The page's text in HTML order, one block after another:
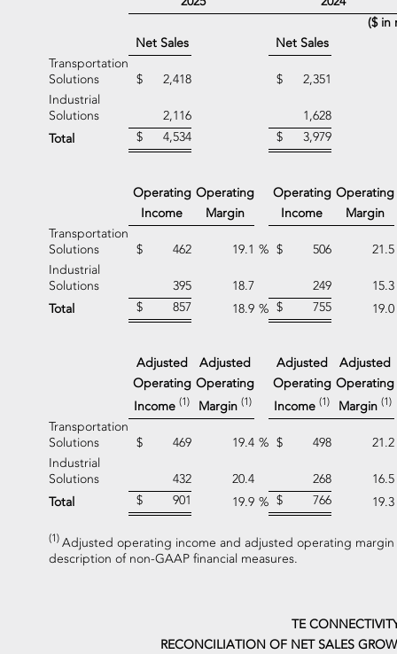
($ in
Net Sales
Net Sales
Transportation
Solutions
$ 2,418 $
2,351
Industrial
Solutions
2,116
1,628
Total
$ 4,534 $ 3,979
Operating Operating Operating Operating
Income
Margin Income
Margin
Transportation
Solutions
$ 462 19.1 % $ 506
21.5
Industrial
Solutions
395 18.7 249
15.3
Total
$ 857 18.9 % $ 755 19.0
Adjusted Adjusted Adjusted
Adjusted
Operating Operating Operating Operating
Income(1) Margin (1) Income(1) Margin (1)
Transportation
Solutions
$ 469 19.4 % $ 498
21.2
Industrial
Solutions
432 20.4 268
16.5
Total
$ 901 19.9 % $ 766 19.3
(1) Adjusted operating income and adjusted operating margin
description of non-GAAP financial measures.
TE
RECONCILIATION OF NET SALES